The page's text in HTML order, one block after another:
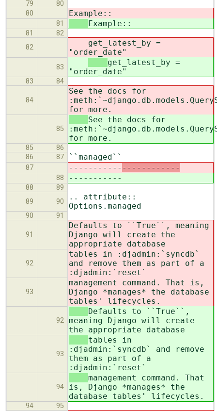
79
80
80
Example::
81 Example::
81
82
82
get_latest_by =
"order_date"
83
get_latest_by =
"order_date"
83 84
84
See the docs for
for more.
85
See the docs for
for more.
85
86
86
87 ``managed``
87 ----------- ------------
88 -----------
88
89
89
90
.. attribute::
Options.managed
90 91
91
Defaults to ``True``, meaning
Django will create the
appropriate database
92
tables in :djadmin:`syncdb`
and remove them as part of a
:djadmin:`reset`
93
management command. That is,
Django *manages* the database
tables' lifecycles.
92
Defaults to ``True``,
meaning Django will create
the appropriate database
93
tables in
:djadmin:`syncdb` and remove
them as part of a
:djadmin:`reset`
94
management command. That
is, Django *manages* the
database tables' lifecycles.
94 95